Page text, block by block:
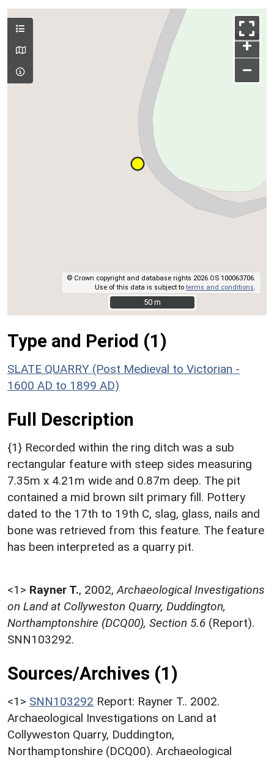
+
–
© Crown copyright and database rights 2026 OS 100063706.
Use of this data is subject toterms and conditions
50 m
50 m
Type and Period (1)
SLATE QUARRY (Post Medieval to Victorian -
1600 AD to 1899 AD)
Full Description
{1} Recorded within the ring ditch was a sub
rectangular feature with steep sides measuring
7.35m x 4.21m wide and 0.87m deep. The pit
contained a mid brown silt primary fill. Pottery
dated to the 17th to 19th C, slag, glass, nails and
bone was retrieved from this feature. The feature
has been interpreted as a quarry pit.
<1> Rayner T., 2002, Archaeological Investigations
on Land at Collyweston Quarry, Duddington,
Northamptonshire (DCQ00), Section 5.6 (Report).
SNN103292.
Sources/Archives (1)
<1> SNN103292 Report: Rayner T.. 2002.
Archaeological Investigations on Land at
Collyweston Quarry, Duddington,
Northamptonshire (DCQ00). Archaeological